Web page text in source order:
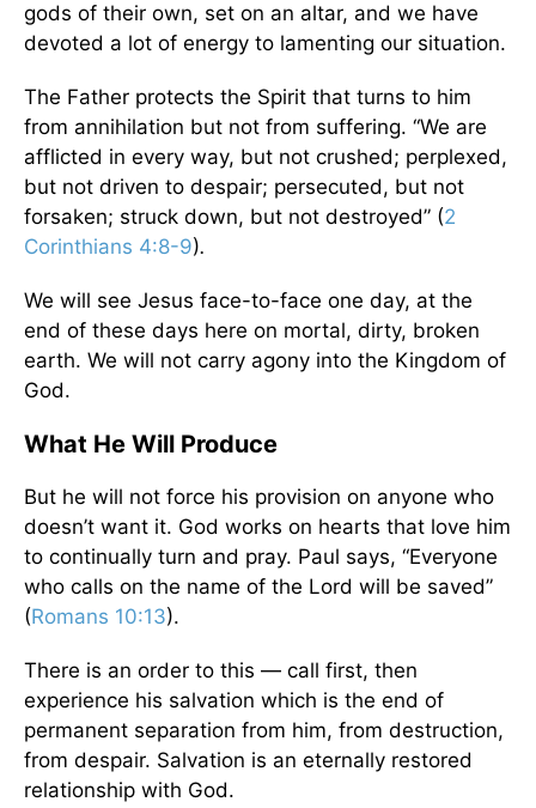
gods of their own, set on an altar, and we have
devoted a lot of energy to lamenting our situation.
The Father protects the Spirit that turns to him
from annihilation but not from suffering. “We are
afflicted in every way, but not crushed; perplexed,
but not driven to despair; persecuted, but not
forsaken; struck down, but not destroyed” (2
Corinthians 4:8-9).
We will see Jesus face-to-face one day, at the
end of these days here on mortal, dirty, broken
earth. We will not carry agony into the Kingdom of
God.
What He Will Produce
But he will not force his provision on anyone who
doesn’t want it. God works on hearts that love him
to continually turn and pray. Paul says, “Everyone
who calls on the name of the Lord will be saved”
(Romans 10:13).
There is an order to this — call first, then
experience his salvation which is the end of
permanent separation from him, from destruction,
from despair. Salvation is an eternally restored
relationship with God.